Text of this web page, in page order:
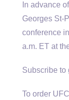
In advance
Georges St-
conference
a.m. ET at
Subscribe to
To order